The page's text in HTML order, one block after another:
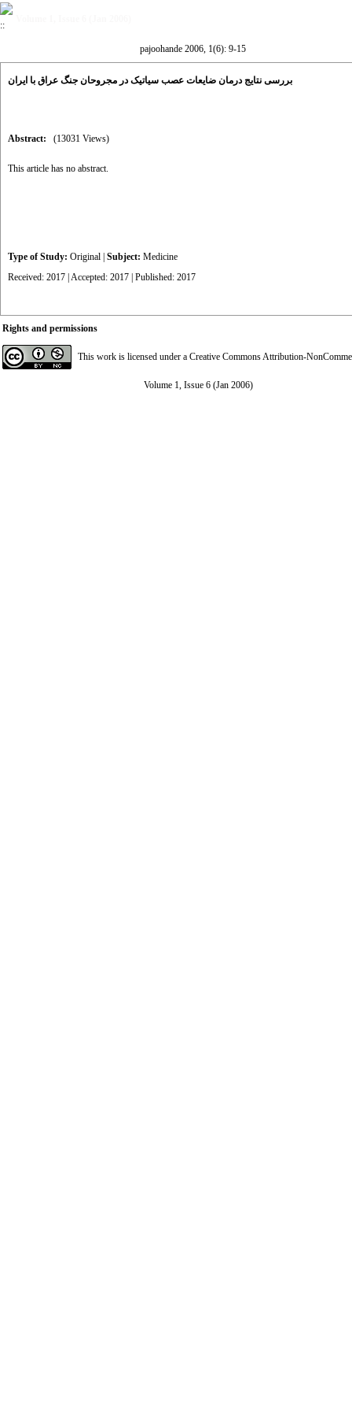
pajoohande 2006, 1(6): 9-15
بررسی نتایج درمان ضایعات عصب سیاتیک در مجروحان جنگ عراق با ایران
Abstract: (13031 Views)
This article has no abstract.
Type of Study: Original Subject: Medicine
Received: 2017 | Accepted: 2017 | Published: 2017
Rights and permissions
This work is licensed under a Creative Commons Attribution-
Volume 1, Issue 6 (Jan 2006)